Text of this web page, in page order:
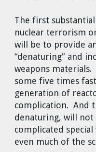
The first
nuclear terrorism
will be to provide
“denaturing” and
weapons
some five times
generation of
complication. And
denaturing, will
complicated
even much of the